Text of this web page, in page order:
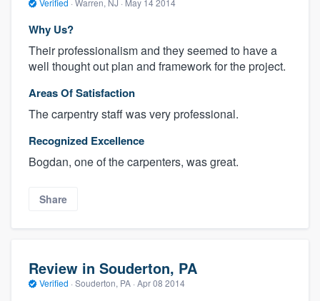
Why Us?
Their professionalism and they seemed to have a
well thought out plan and framework for the project.
Areas Of Satisfaction
The carpentry staff was very professional.
Recognized Excellence
Bogdan, one of the carpenters, was great.
Share
Review in Souderton, PA
Verified · Souderton, PA · Apr 08 2014